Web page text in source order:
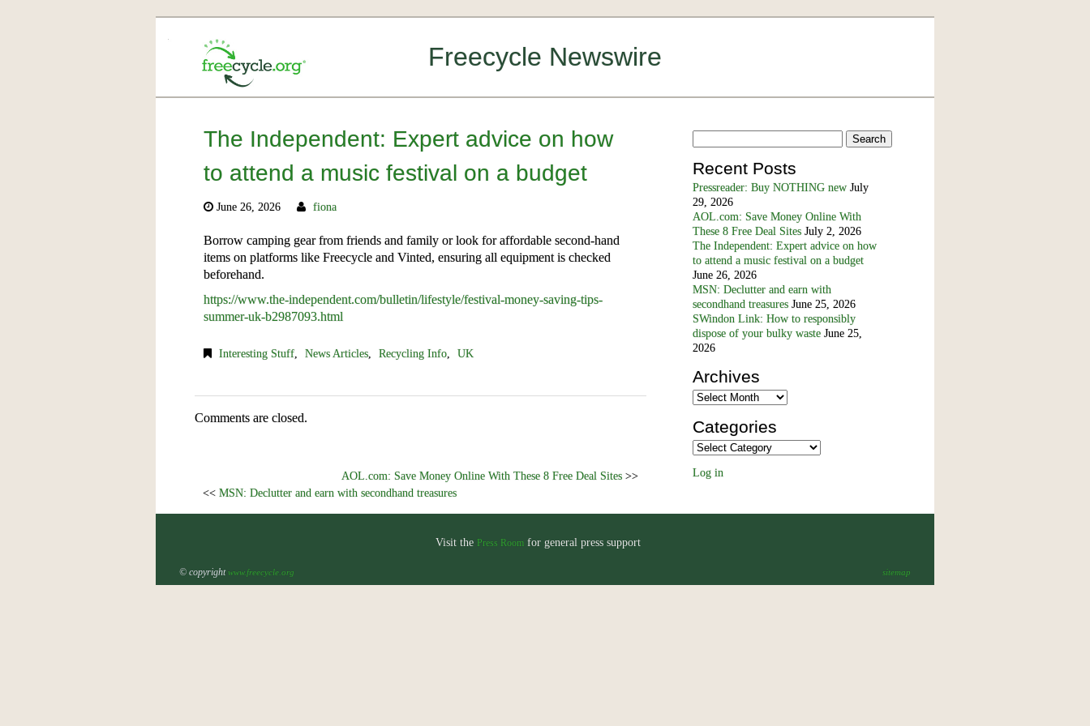
Freecycle Newswire
The Independent: Expert advice on how
to attend a music festival on a budget
June 26, 2026 fiona
Borrow camping gear from friends and family or look for affordable second-hand
items on platforms like Freecycle and Vinted, ensuring all equipment is checked
beforehand.
https://www.the-independent.com/bulletin/lifestyle/festival-money-saving-tips-
summer-uk-b2987093.html
Interesting Stuff, News Articles, Recycling Info, UK
Comments are closed.
AOL.com: Save Money Online With These 8 Free Deal Sites>>
<< MSN: Declutter and earn with secondhand treasures
Recent Posts
Pressreader: Buy NOTHING new July
29, 2026
AOL.com: Save Money Online With
These 8 Free Deal Sites July 2, 2026
The Independent: Expert advice on how
to attend a music festival on a budget
June 26, 2026
MSN: Declutter and earn with
secondhand treasures June 25, 2026
SWindon Link: How to responsibly
dispose of your bulky waste June 25,
2026
Archives
Archives
Categories
Categories
Log in
Visit the Press Roomfor general press support
© copyrightwww.freecycle.org sitemap